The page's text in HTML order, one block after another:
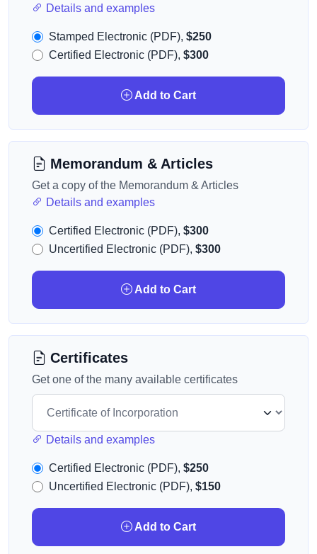
Details and examples
Stamped Electronic (PDF), $250
Certified Electronic (PDF), $300
Add to Cart
Memorandum & Articles
Get a copy of the Memorandum & Articles
Details and examples
Certified Electronic (PDF), $300
Uncertified Electronic (PDF), $300
Add to Cart
Certificates
Get one of the many available certificates
Details and examples
Certified Electronic (PDF), $250
Uncertified Electronic (PDF), $150
Add to Cart